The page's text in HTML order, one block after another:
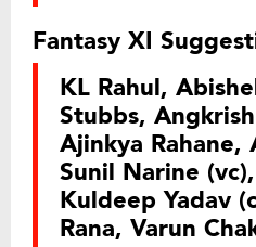
Fantasy XI
KL Rahul,
Stubbs,
Ajinkya Rahane,
Sunil Narine
Kuldeep Yadav
Rana, Varun